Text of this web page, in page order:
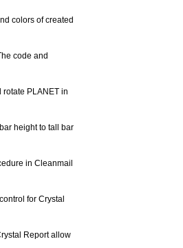
colors of created
code and
PLANET in
height to tall bar
in Cleanmail
for Crystal
Report allow